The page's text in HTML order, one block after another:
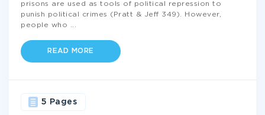
prisons are used as tools of political repression to
punish political crimes (Pratt & Jeff 349). However,
people who
READ MORE
5 Pages